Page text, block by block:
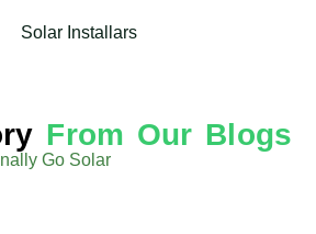
From Our Blogs